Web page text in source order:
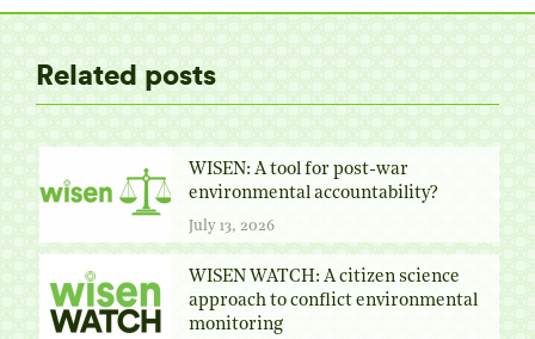
Related posts
WISEN: A tool for post-war
environmental accountability?
July 13, 2026
WISEN WATCH: A citizen science
approach to conflict environmental
monitoring